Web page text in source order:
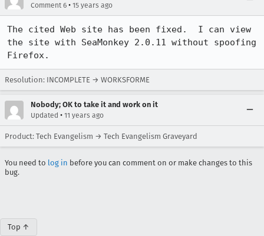
Comment 6 • 15 years ago
The cited Web site has been fixed.  I can view
the site with SeaMonkey 2.0.11 without spoofing
Firefox.
Resolution: INCOMPLETE → WORKSFORME
Nobody; OK to take it and work on it
Updated • 11 years ago
Product: Tech Evangelism → Tech Evangelism Graveyard
You need to log in before you can comment on or make changes to this
bug.
Top ↑